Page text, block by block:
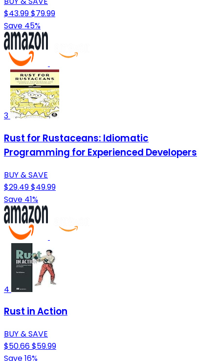
$43.99$79.99
Save 45%
3
Rust for Rustaceans: Idiomatic
Programming for Experienced Developers
BUY & SAVE
$29.49$49.99
Save 41%
4
Rust in Action
BUY & SAVE
$50.66$59.99
Save 16%